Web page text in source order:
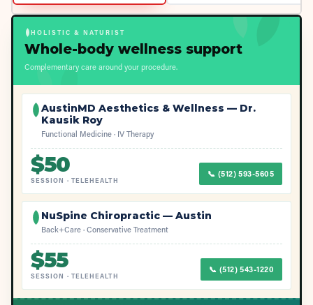
HOLISTIC & NATURIST
Whole-body wellness support
Complementary care around your procedure.
AustinMD Aesthetics & Wellness — Dr.
Kausik Roy
Functional Medicine · IV Therapy
$50
SESSION · TELEHEALTH
📞 (512) 593-5605
NuSpine Chiropractic — Austin
Back+Care · Conservative Treatment
$55
SESSION · TELEHEALTH
📞 (512) 543-1220